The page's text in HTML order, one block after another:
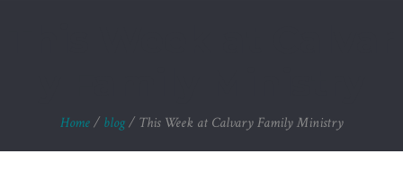
Home / blog / This Week at Calvary Family Ministry